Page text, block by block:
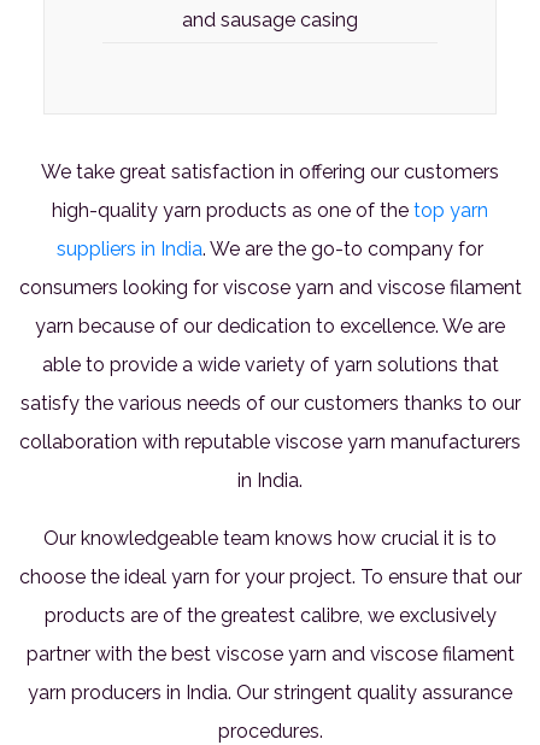
and sausage casing
We take great satisfaction in offering our customers
high-quality yarn products as one of the top yarn
suppliers in India. We are the go-to company for
consumers looking for viscose yarn and viscose filament
yarn because of our dedication to excellence. We are
able to provide a wide variety of yarn solutions that
satisfy the various needs of our customers thanks to our
collaboration with reputable viscose yarn manufacturers
in India.
Our knowledgeable team knows how crucial it is to
choose the ideal yarn for your project. To ensure that our
products are of the greatest calibre, we exclusively
partner with the best viscose yarn and viscose filament
yarn producers in India. Our stringent quality assurance
procedures.